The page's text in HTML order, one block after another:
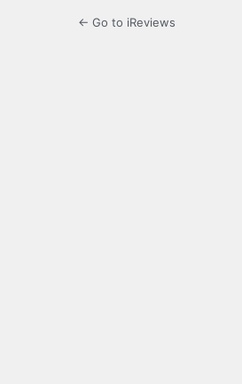
← Go to iReviews